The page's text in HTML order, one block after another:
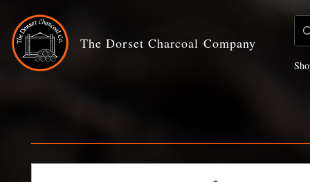
The Dorset Charcoal Company